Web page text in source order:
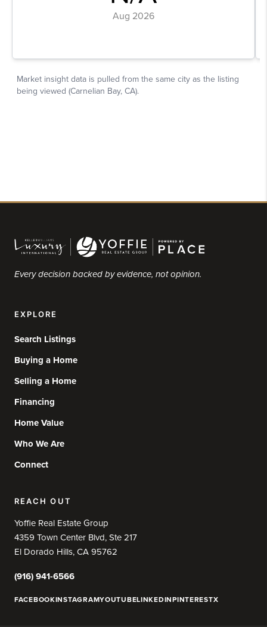
Every decision backed by evidence, not opinion.
EXPLORE
Search Listings
Buying a Home
Selling a Home
Financing
Home Value
Who We Are
Connect
REACH OUT
Yoffie Real Estate Group
4359 Town Center Blvd, Ste 217
El Dorado Hills, CA 95762
(916) 941-6566
FACEBOOKINSTAGRAMYOUTUBELINKEDINPINTERESTX